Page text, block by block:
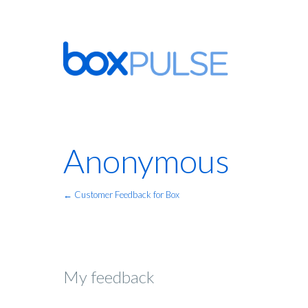
Anonymous
← Customer Feedback for Box
My feedback